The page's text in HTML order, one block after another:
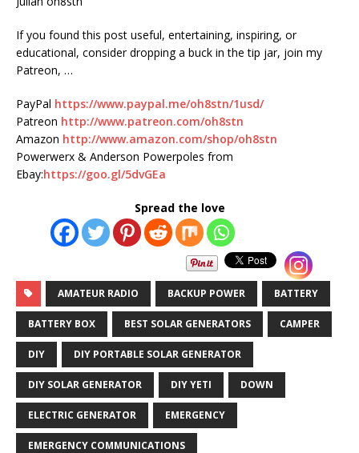
If you found this post useful, entertaining, inspiring, or
educational, consider dropping a buck in the tip jar, join my
Patreon, …
PayPal https://www.paypal.me/oh8stn/1usd/
Patreon http://www.patreon.com/oh8stn
Amazon http://www.amazon.com/shop/oh8stn
Powerwerx & Anderson Powerpoles from
Ebay:https://goo.gl/5dvGEa
Spread the love
AMATEUR RADIO BACKUP POWER BATTERY
BATTERY BOX BEST SOLAR GENERATORS CAMPER
DIY DIY PORTABLE SOLAR GENERATOR
DIY SOLAR GENERATOR DIY YETI DOWN
ELECTRIC GENERATOR EMERGENCY
EMERGENCY COMMUNICATIONS